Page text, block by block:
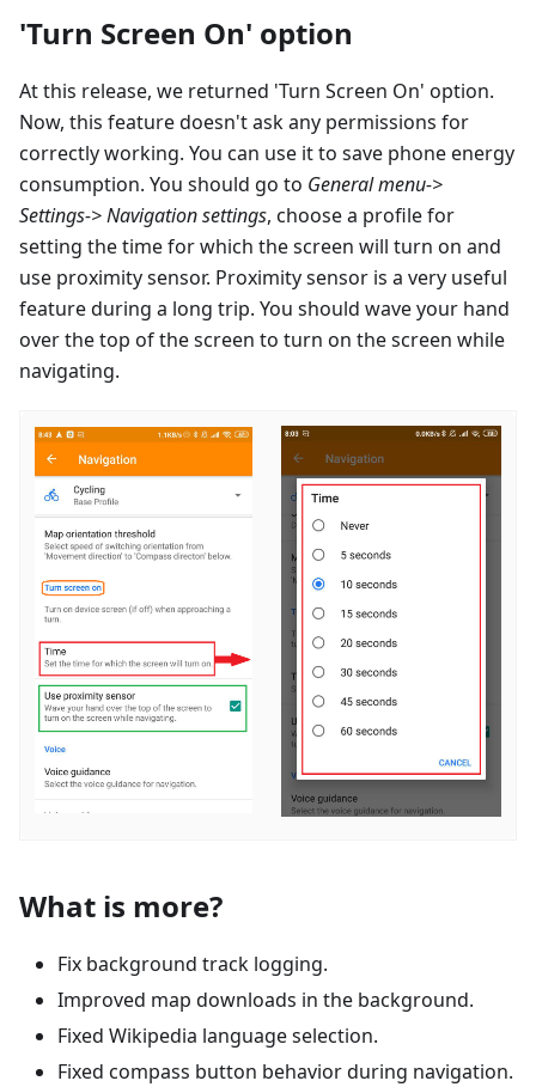
'Turn Screen On' option
At this release, we returned 'Turn Screen On' option.
Now, this feature doesn't ask any permissions for
correctly working. You can use it to save phone energy
consumption. You should go to General menu->
Settings-> Navigation settings, choose a profile for
setting the time for which the screen will turn on and
use proximity sensor. Proximity sensor is a very useful
feature during a long trip. You should wave your hand
over the top of the screen to turn on the screen while
navigating.
What is more?
Fix background track logging.
Improved map downloads in the background.
Fixed Wikipedia language selection.
Fixed compass button behavior during navigation.